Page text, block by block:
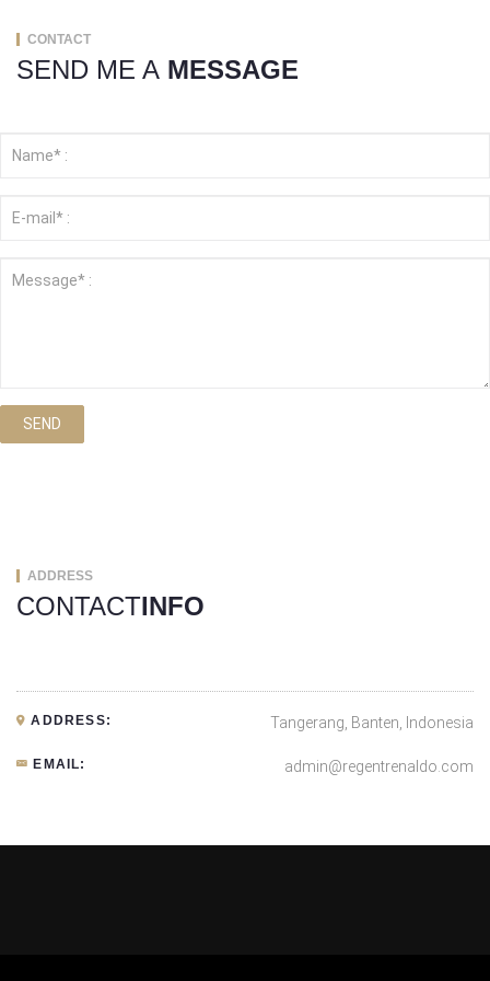
CONTACT
SEND ME A MESSAGE
SEND
ADDRESS
CONTACTINFO
ADDRESS: Tangerang, Banten, Indonesia
EMAIL: admin@regentrenaldo.com